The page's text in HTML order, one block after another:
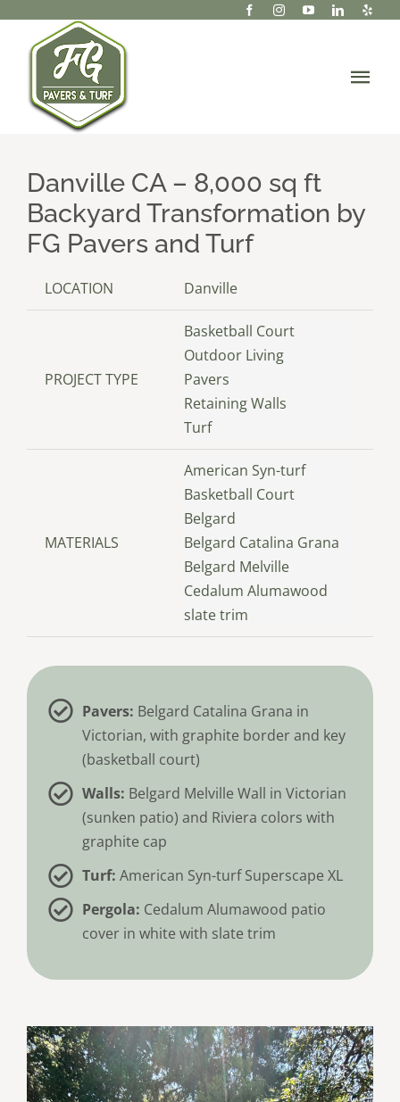
content
About Us
Services
Portfolio/Projects
Gallery
Contact Us
Danville CA – 8,000 sq ft
Backyard Transformation by
FG Pavers and Turf
LOCATION Danville
PROJECT TYPE
Basketball Court
Outdoor Living
Pavers
Retaining Walls
Turf
MATERIALS
American Syn-turf
Basketball Court
Belgard
Belgard Catalina Grana
Belgard Melville
Cedalum Alumawood
slate trim
Pavers: Belgard Catalina Grana in
Victorian, with graphite border and key
(basketball court)
Walls: Belgard Melville Wall in Victorian
(sunken patio) and Riviera colors with
graphite cap
Turf: American Syn-turf Superscape XL
Pergola: Cedalum Alumawood patio
cover in white with slate trim